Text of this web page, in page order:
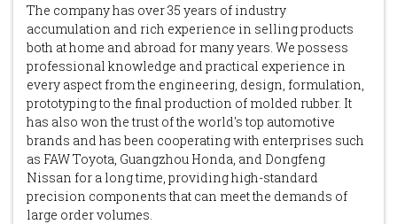
The company has over 35 years of industry
accumulation and rich experience in selling products
both at home and abroad for many years. We possess
professional knowledge and practical experience in
every aspect from the engineering, design, formulation,
prototyping to the final production of molded rubber. It
has also won the trust of the world's top automotive
brands and has been cooperating with enterprises such
as FAW Toyota, Guangzhou Honda, and Dongfeng
Nissan for a long time, providing high-standard
precision components that can meet the demands of
large order volumes.